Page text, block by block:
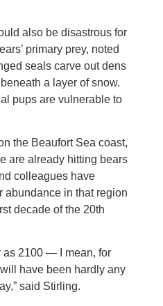
also be disastrous for
primary prey, noted
seals carve out dens
a layer of snow.
pups are vulnerable to
the Beaufort Sea coast,
are already hitting bears
colleagues have
abundance in that region
decade of the 20th
as 2100 — I mean, for
have been hardly any
said Stirling.